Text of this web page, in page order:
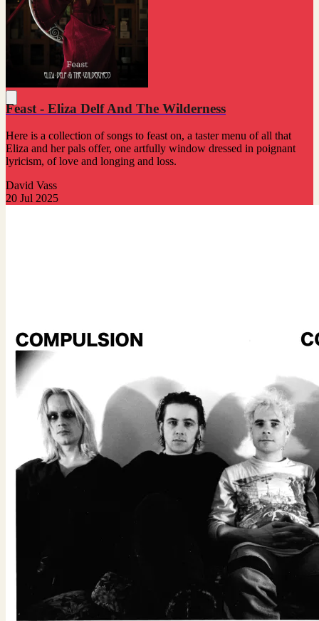
Feast - Eliza Delf And The Wilderness
Here is a collection of songs to feast on, a taster menu of all that
Eliza and her pals offer, one artfully window dressed in poignant
lyricism, of love and longing and loss.
David Vass
20 Jul 2025